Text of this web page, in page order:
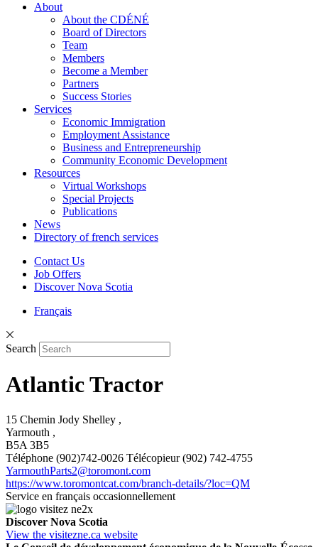
About
About the CDÉNÉ
Board of Directors
Team
Members
Become a Member
Partners
Success Stories
Services
Economic Immigration
Employment Assistance
Business and Entrepreneurship
Community Economic Development
Resources
Virtual Workshops
Special Projects
Publications
News
Directory of french services
Contact Us
Job Offers
Discover Nova Scotia
Français
Search
Atlantic Tractor
15 Chemin Jody Shelley ,
Yarmouth ,
B5A 3B5
Téléphone (902)742-0026 Télécopieur (902) 742-4755
YarmouthParts2@toromont.com
https://www.toromontcat.com/branch-details/?loc=QM
Service en français occasionnellement
Discover Nova Scotia
View the visitezne.ca website